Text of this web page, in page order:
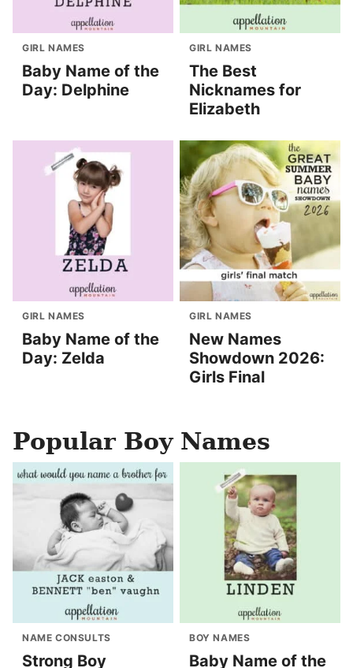
GIRL NAMES
Baby Name of the
Day: Delphine
GIRL NAMES
The Best
Nicknames for
Elizabeth
GIRL NAMES
Baby Name of the
Day: Zelda
GIRL NAMES
New Names
Showdown 2026:
Girls Final
Popular Boy Names
NAME CONSULTS
Strong Boy
BOY NAMES
Baby Name of the